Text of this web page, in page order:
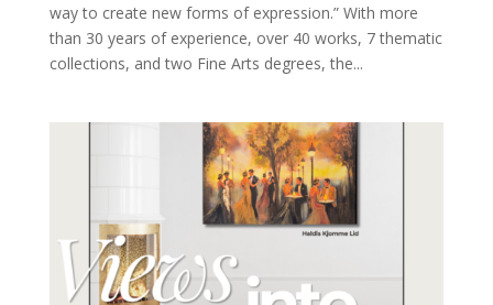
way to create new forms of expression.” With more
than 30 years of experience, over 40 works, 7 thematic
collections, and two Fine Arts degrees, the...